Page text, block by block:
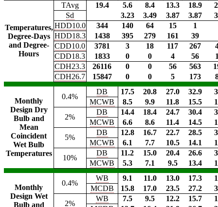
Temperatures,
Degree-Days
and Degree-
Hours
TAvg 19.4 5.6 8.4 13.3 18.9
Sd
3.23 3.49 3.87 3.87
HDD10.0
344 140 64 15
1
HDD18.3
1438 395 279 161
39
CDD10.0
3781 3 18 117 267
CDD18.3
1833 0 0 4 56
CDH23.3
26116 0 0 56 563
CDH26.7
15847 0 0 5 173
Monthly
Design Dry
Bulb and
Mean
Coincident
Wet Bulb
Temperatures
0.4%
DB 17.5 20.8 27.0 32.9
MCWB
8.5 9.9 11.8 15.5
2%
DB 14.4 18.4 24.7 30.4
MCWB
6.6 8.6 11.4 14.5
5%
DB 12.8 16.7 22.7 28.5
MCWB
6.1 7.7 10.5 14.1
10%
DB 11.2 15.0 20.4 26.6
MCWB
5.3 7.1 9.5 13.4
Monthly
Design Wet
Bulb and
0.4%
WB 9.1 11.0 13.0 17.3
MCDB
15.8 17.0 23.5 27.2
2%
WB 7.5 9.5 12.2 15.7